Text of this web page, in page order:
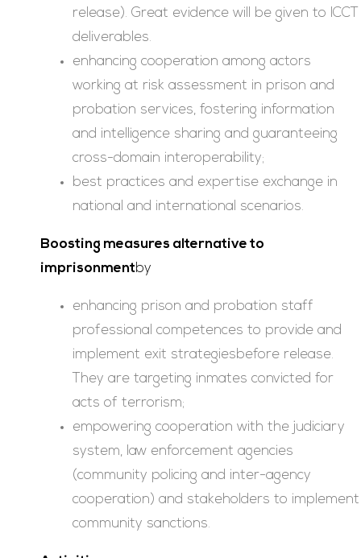
release). Great evidence will be given to ICCT
deliverables.
enhancing cooperation among actors
working at risk assessment in prison and
probation services, fostering information
and intelligence sharing and guaranteeing
cross-domain interoperability;
best practices and expertise exchange in
national and international scenarios.
Boosting measures alternative to
imprisonmentby
enhancing prison and probation staff
professional competences to provide and
implement exit strategiesbefore release.
They are targeting inmates convicted for
acts of terrorism;
empowering cooperation with the judiciary
system, law enforcement agencies
(community policing and inter-agency
cooperation) and stakeholders to implement
community sanctions.